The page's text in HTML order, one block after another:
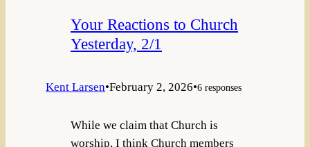
Your Reactions to Church
Yesterday, 2/1
Kent Larsen•February 2, 2026•6 responses
While we claim that Church is
worship, I think Church members